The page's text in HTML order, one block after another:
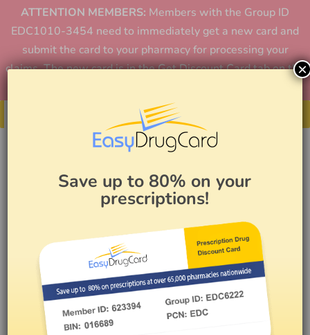
ATTENTION MEMBERS: Members with the Group ID
EDC1010-3454 need to immediately get a new card and
submit the card to your pharmacy for processing your
claims. The new card is in the Get Discount Card tab on the
Get Your Card
Save up to 80% on your
prescriptions!
×